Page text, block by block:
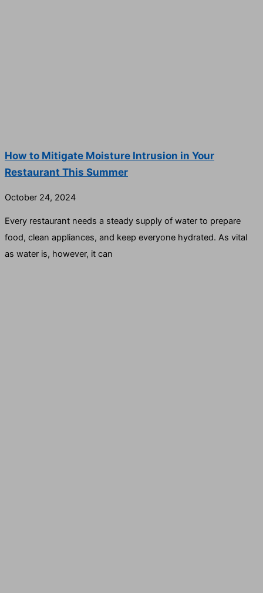
How to Mitigate Moisture Intrusion in Your
Restaurant This Summer
October 24, 2024
Every restaurant needs a steady supply of water to prepare
food, clean appliances, and keep everyone hydrated. As vital
as water is, however, it can